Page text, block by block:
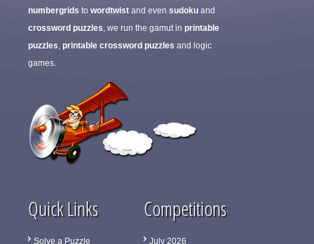
numbergrids to wordtwist and even sudoku and
crossword puzzles, we run the gamut in printable
puzzles, printable crossword puzzles and logic
games.
Quick Links
Solve a Puzzle
Competitions
July 2026